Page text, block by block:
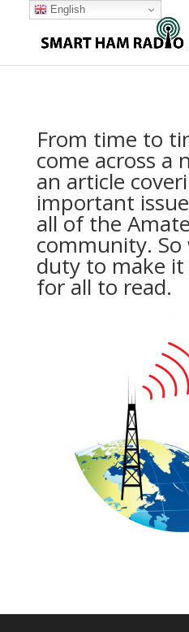
From time to
come across a
an article
important
all of the
community.
duty to make it
for all to read.
English